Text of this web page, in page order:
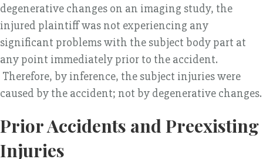
degenerative changes on an imaging study, the
injured plaintiff was not experiencing any
significant problems with the subject body part at
any point immediately prior to the accident.
Therefore, by inference, the subject injuries were
caused by the accident; not by degenerative changes.
Prior Accidents and Preexisting
Injuries